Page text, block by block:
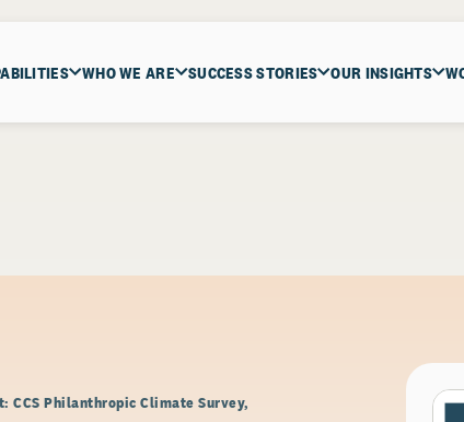
WHO WE ARE SUCCESS STORIES OUR INSIGHTS
CCS Philanthropic Climate Survey,